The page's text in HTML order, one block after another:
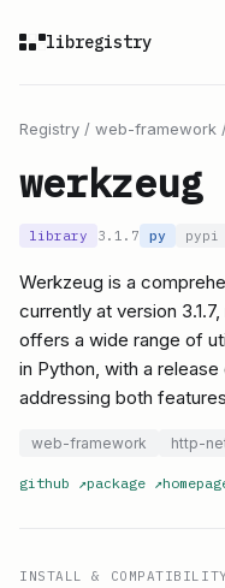
libregistry
Registry / web-framework
werkzeug
library 3.1.7 py pypi
Werkzeug is a
currently at version
offers a wide range of
in Python, with a
addressing both
web-framework http-
github ↗package ↗
INSTALL &